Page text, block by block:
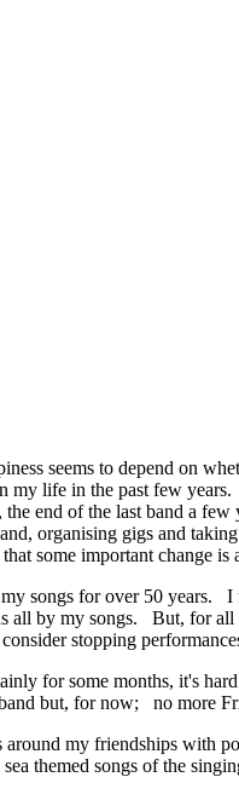
seems to depend on
life in the past few
end of the last band a
organising gigs and
some important change
songs for over 50
all by my songs. But, for
stopping
for some months, it's
but, for now; no more
my friendships with
themed songs of the